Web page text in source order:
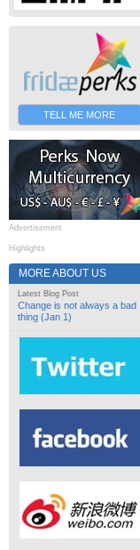
TELL ME MORE
Advertisement
Highlights
MORE ABOUT US
Latest Blog Post
Change is not always a bad
thing (Jan 1)